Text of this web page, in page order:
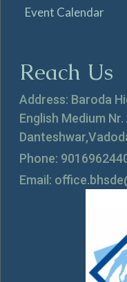
Event Calendar
Reach Us
Address: Baroda
English Medium
Phone:
Email: